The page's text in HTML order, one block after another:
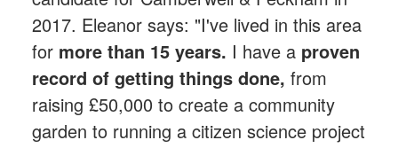
2017. Eleanor says: "I've lived in this area
for more than 15 years. I have a proven
record of getting things done, from
raising £50,000 to create a community
garden to running a citizen science project